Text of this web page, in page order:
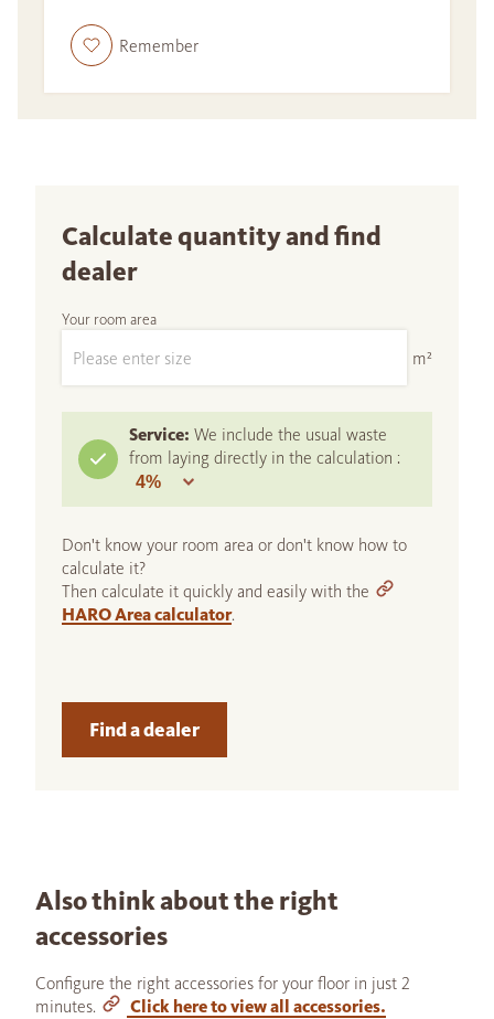
Remember
Calculate quantity and find
dealer
Your room area
m²
Service: We include the usual waste
from laying directly in the calculation :
Don't know your room area or don't know how to
calculate it?
Then calculate it quickly and easily with the
HARO Area calculator.
Find a dealer
Also think about the right
accessories
Configure the right accessories for your floor in just 2
minutes.
Click here to view all accessories.